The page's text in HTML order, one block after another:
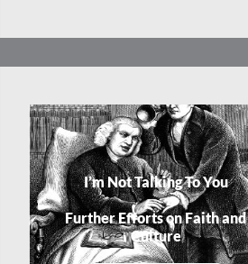
I’m Not Talking To You
Further Efforts on Faith and
Culture